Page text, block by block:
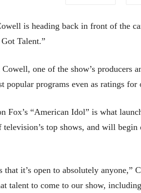
is heading back in front of the
Talent.”
one of the show’s producers
popular programs even as ratings
Fox’s “American Idol” is what
top shows, and will
it’s open to absolutely
talent to come to our show,